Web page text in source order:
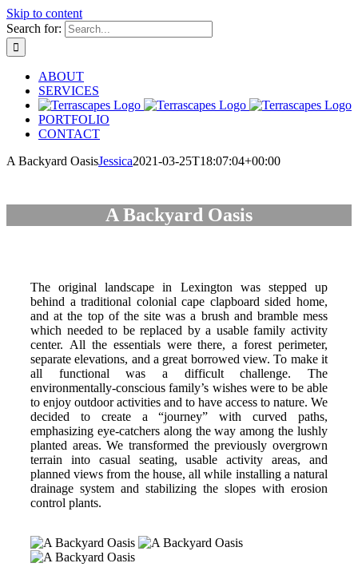
Skip to content
Search for:
ABOUT
SERVICES
PORTFOLIO
CONTACT
A Backyard OasisJessica2021-03-25T18:07:04+00:00
A Backyard Oasis
The original landscape in Lexington was stepped up
behind a traditional colonial cape clapboard sided home,
and at the top of the site was a brush and bramble mess
which needed to be replaced by a usable family activity
center. All the essentials were there, a forest perimeter,
separate elevations, and a great borrowed view. To make it
all functional was a difficult challenge. The
environmentally-conscious family’s wishes were to be able
to enjoy outdoor activities and to have access to nature. We
decided to create a “journey” with curved paths,
emphasizing eye-catchers along the way among the lushly
planted areas. We transformed the previously overgrown
terrain into casual seating, usable activity areas, and
planned views from the house, all while installing a natural
drainage system and stabilizing the slopes with erosion
control plants.